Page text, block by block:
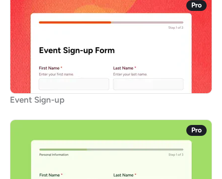
Pro
Event Sign-up
Pro